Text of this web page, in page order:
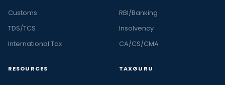
Customs
TDS/TCS
International Tax
RBI/Banking
Insolvency
CA/CS/CMA
RESOURCES TAXGURU